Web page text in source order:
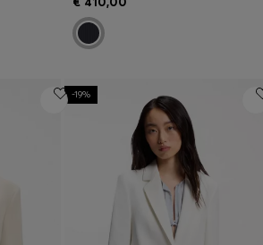
-19%